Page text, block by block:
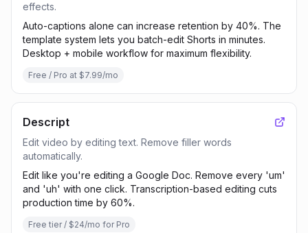
effects.
Auto-captions alone can increase retention by 40%. The
template system lets you batch-edit Shorts in minutes.
Desktop + mobile workflow for maximum flexibility.
Free / Pro at $7.99/mo
Descript
Edit video by editing text. Remove filler words
automatically.
Edit like you're editing a Google Doc. Remove every 'um'
and 'uh' with one click. Transcription-based editing cuts
production time by 60%.
Free tier / $24/mo for Pro